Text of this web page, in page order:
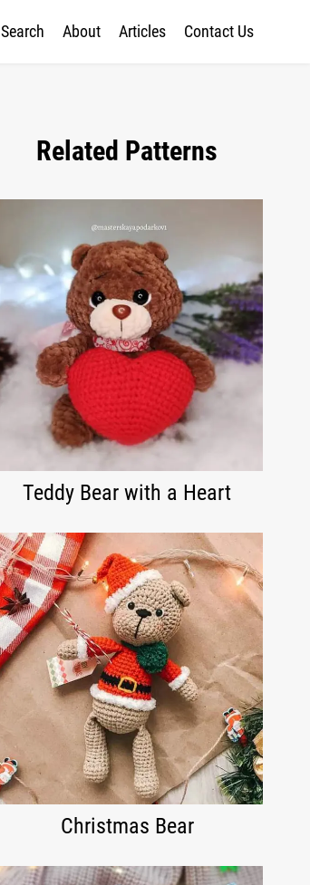
Search About Articles Contact Us
Related Patterns
Teddy Bear with a Heart
Christmas Bear